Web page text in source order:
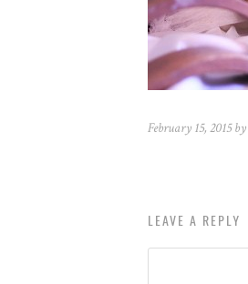
February 15, 2015 by
LEAVE A REPLY